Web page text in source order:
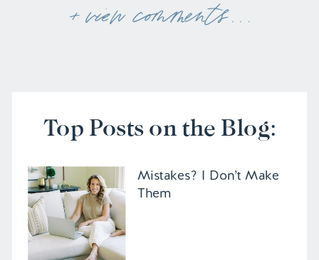
+ view comments . . .
Mistakes? I Don’t Make
Them
Top Posts on the Blog: